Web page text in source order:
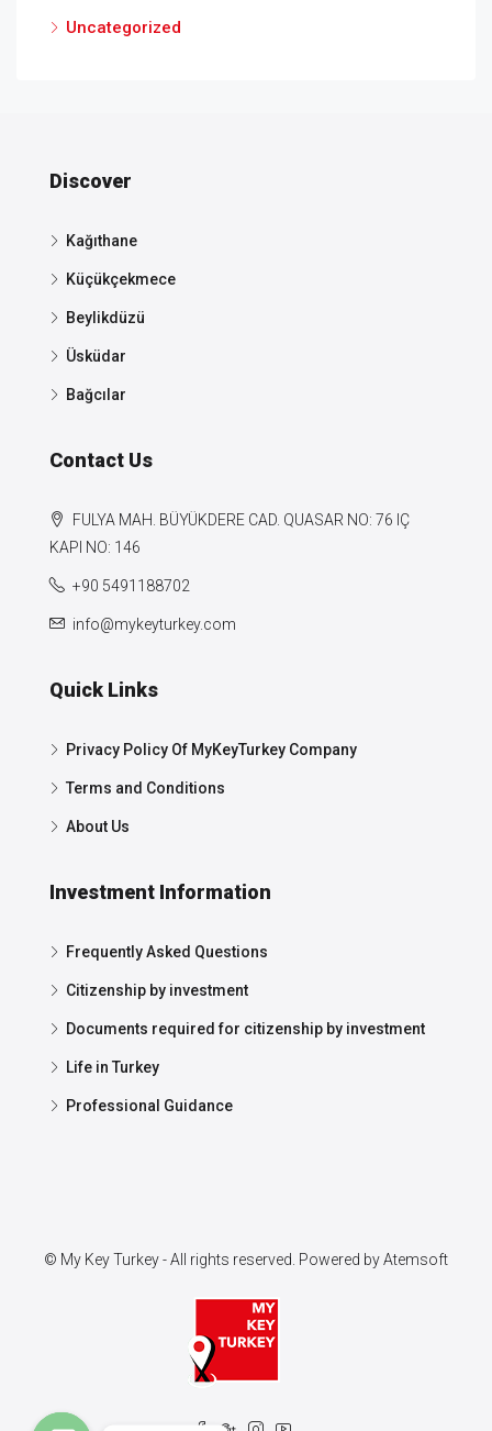
Uncategorized
Discover
Kağıthane
Küçükçekmece
Beylikdüzü
Üsküdar
Bağcılar
Contact Us
FULYA MAH. BÜYÜKDERE CAD. QUASAR NO: 76 IÇ
KAPI NO: 146
+90 5491188702
info@mykeyturkey.com
Quick Links
Privacy Policy Of MyKeyTurkey Company
Terms and Conditions
About Us
Investment Information
Frequently Asked Questions
Citizenship by investment
Documents required for citizenship by investment
Life in Turkey
Professional Guidance
© My Key Turkey - All rights reserved. Powered byAtemsoft